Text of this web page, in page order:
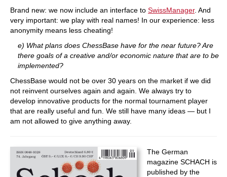
Brand new: we now include an interface to SwissManager. And
very important: we play with real names! In our experience: less
anonymity means less cheating!
e) What plans does ChessBase have for the near future? Are
there goals of a creative and/or economic nature that are to be
implemented?
ChessBase would not be over 30 years on the market if we did
not reinvent ourselves again and again. We always try to
develop innovative products for the normal tournament player
that are really useful and fun. We still have many ideas — but I
am not allowed to give anything away.
The German
magazine SCHACH is
published by the